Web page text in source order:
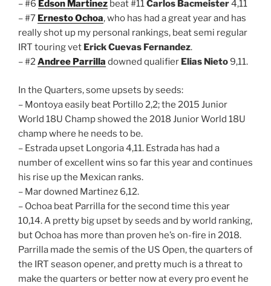
– #6 Edson Martinez beat #11Carlos Bacmeister4,11
– #7 Ernesto Ochoa, who has had a great year and has
really shot up my personal rankings, beat semi regular
IRT touring vet Erick Cuevas Fernandez.
– #2Andree Parrilla downed qualifier Elias Nieto9,11.
In the Quarters, some upsets by seeds:
– Montoya easily beat Portillo 2,2; the 2015 Junior
World 18U Champ showed the 2018 Junior World 18U
champ where he needs to be.
– Estrada upset Longoria 4,11. Estrada has had a
number of excellent wins so far this year and continues
his rise up the Mexican ranks.
– Mar downed Martinez 6,12.
– Ochoa beat Parrilla for the second time this year
10,14. A pretty big upset by seeds and by world ranking,
but Ochoa has more than proven he’s on-fire in 2018.
Parrilla made the semis of the US Open, the quarters of
the IRT season opener, and pretty much is a threat to
make the quarters or better now at every pro event he